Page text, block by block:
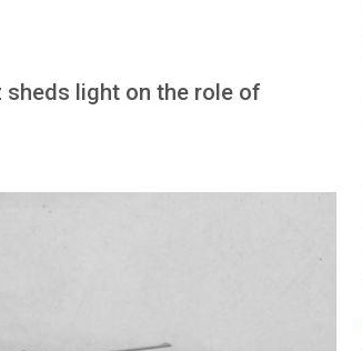
sheds light on the role of